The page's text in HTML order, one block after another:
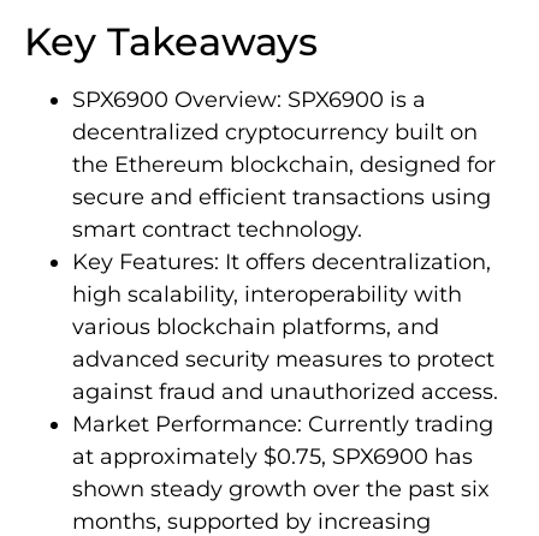
Key Takeaways
SPX6900 Overview: SPX6900 is a
decentralized cryptocurrency built on
the Ethereum blockchain, designed for
secure and efficient transactions using
smart contract technology.
Key Features: It offers decentralization,
high scalability, interoperability with
various blockchain platforms, and
advanced security measures to protect
against fraud and unauthorized access.
Market Performance: Currently trading
at approximately $0.75, SPX6900 has
shown steady growth over the past six
months, supported by increasing